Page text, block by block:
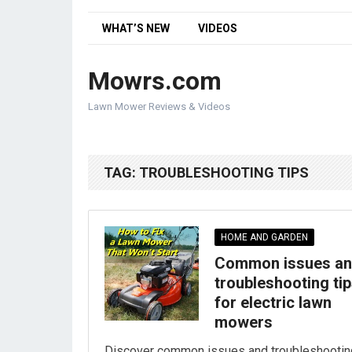
WHAT’S NEW VIDEOS
Mowrs.com
Lawn Mower Reviews & Videos
TAG: TROUBLESHOOTING TIPS
HOME AND GARDEN
Common issues
troubleshooting
for electric lawn
mowers